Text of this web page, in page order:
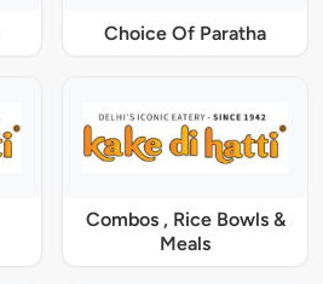
Choice Of Paratha
Combos , Rice Bowls &
Meals